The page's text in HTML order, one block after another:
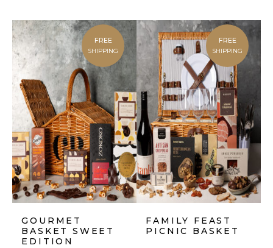
FREE
SHIPPING
GOURMET
BASKET SWEET
EDITION
FREE
SHIPPING
FAMILY FEAST
PICNIC BASKET